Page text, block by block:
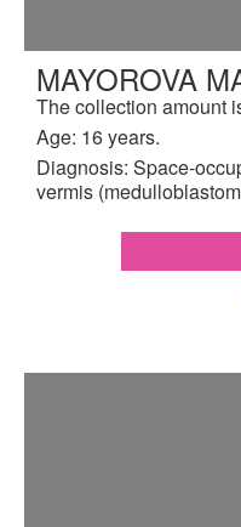
MAYOROVA
The collection amount
Age: 16 years.
Diagnosis: Space-
vermis